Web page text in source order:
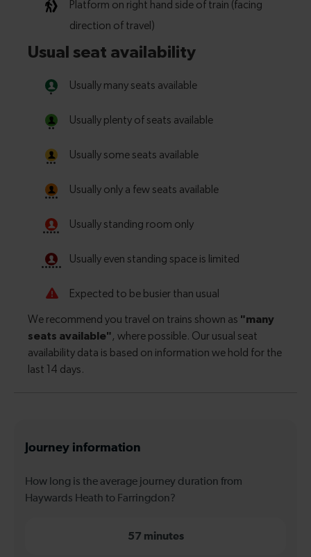
Journey information
How long is the average journey duration from
Haywards Heath to Farringdon?
57 minutes